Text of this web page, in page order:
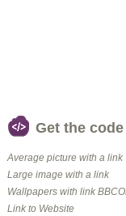
Get the
Average picture with a link
Large image with a link
Wallpapers with link
Link to Website